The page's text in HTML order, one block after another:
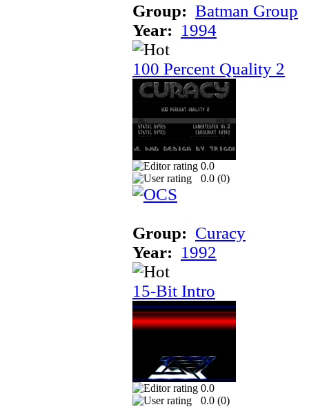
Group: Batman Group
Year: 1994
100 Percent Quality 2
0.0
0.0 (0)
Group: Curacy
Year: 1992
15-Bit Intro
0.0
0.0 (0)